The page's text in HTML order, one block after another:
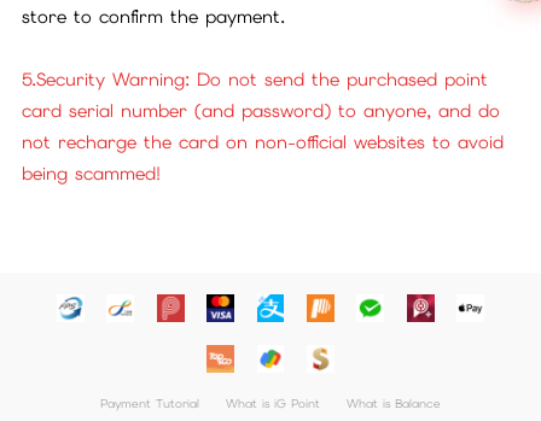
store to confirm the payment.
5.Security Warning: Do not send the purchased point
card serial number (and password) to anyone, and do
not recharge the card on non-official websites to avoid
being scammed!
Payment Tutorial What is iG Point What is Balance